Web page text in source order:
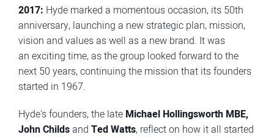
2017: Hyde marked a momentous occasion, its 50th
anniversary, launching a new strategic plan, mission,
vision and values as well as a new brand. It was
an exciting time, as the group looked forward to the
next 50 years, continuing the mission that its founders
started in 1967.
Hyde's founders, the late Michael Hollingsworth MBE,
John Childsand Ted Watts, reflect on how it all started